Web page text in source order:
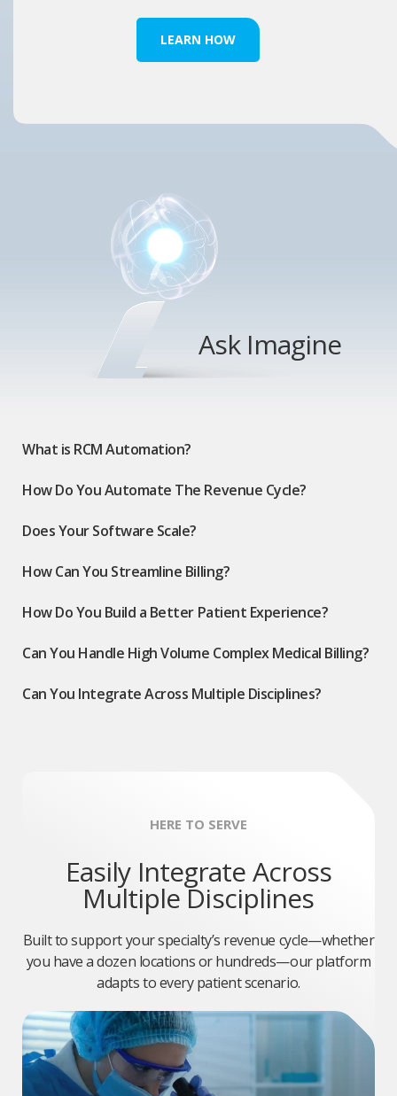
LEARN HOW
Ask Imagine
What is RCM Automation?
How Do You Automate The Revenue Cycle?
Does Your Software Scale?
How Can You Streamline Billing?
How Do You Build a Better Patient Experience?
Can You Handle High Volume Complex Medical Billing?
Can You Integrate Across Multiple Disciplines?
HERE TO SERVE
Easily Integrate Across
Multiple Disciplines
Built to support your specialty’s revenue cycle—whether
you have a dozen locations or hundreds—our platform
adapts to every patient scenario.